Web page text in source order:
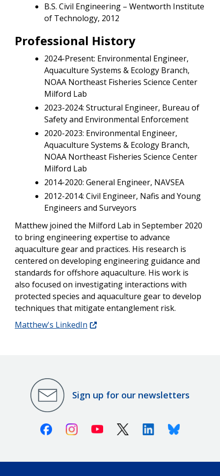
B.S. Civil Engineering – Wentworth Institute
of Technology, 2012
Professional History
2024-Present: Environmental Engineer,
Aquaculture Systems & Ecology Branch,
NOAA Northeast Fisheries Science Center
Milford Lab
2023-2024: Structural Engineer, Bureau of
Safety and Environmental Enforcement
2020-2023: Environmental Engineer,
Aquaculture Systems & Ecology Branch,
NOAA Northeast Fisheries Science Center
Milford Lab
2014-2020: General Engineer, NAVSEA
2012-2014: Civil Engineer, Nafis and Young
Engineers and Surveyors
Matthew joined the Milford Lab in September 2020
to bring engineering expertise to advance
aquaculture gear and practices. His research is
centered on developing engineering guidance and
standards for offshore aquaculture. His work is
also focused on investigating interactions with
protected species and aquaculture gear to develop
techniques that mitigate entanglement risk.
Matthew's LinkedIn
Sign up for our newsletters
FacebookInstagramYoutube X (Twitter)LinkedinBluesky